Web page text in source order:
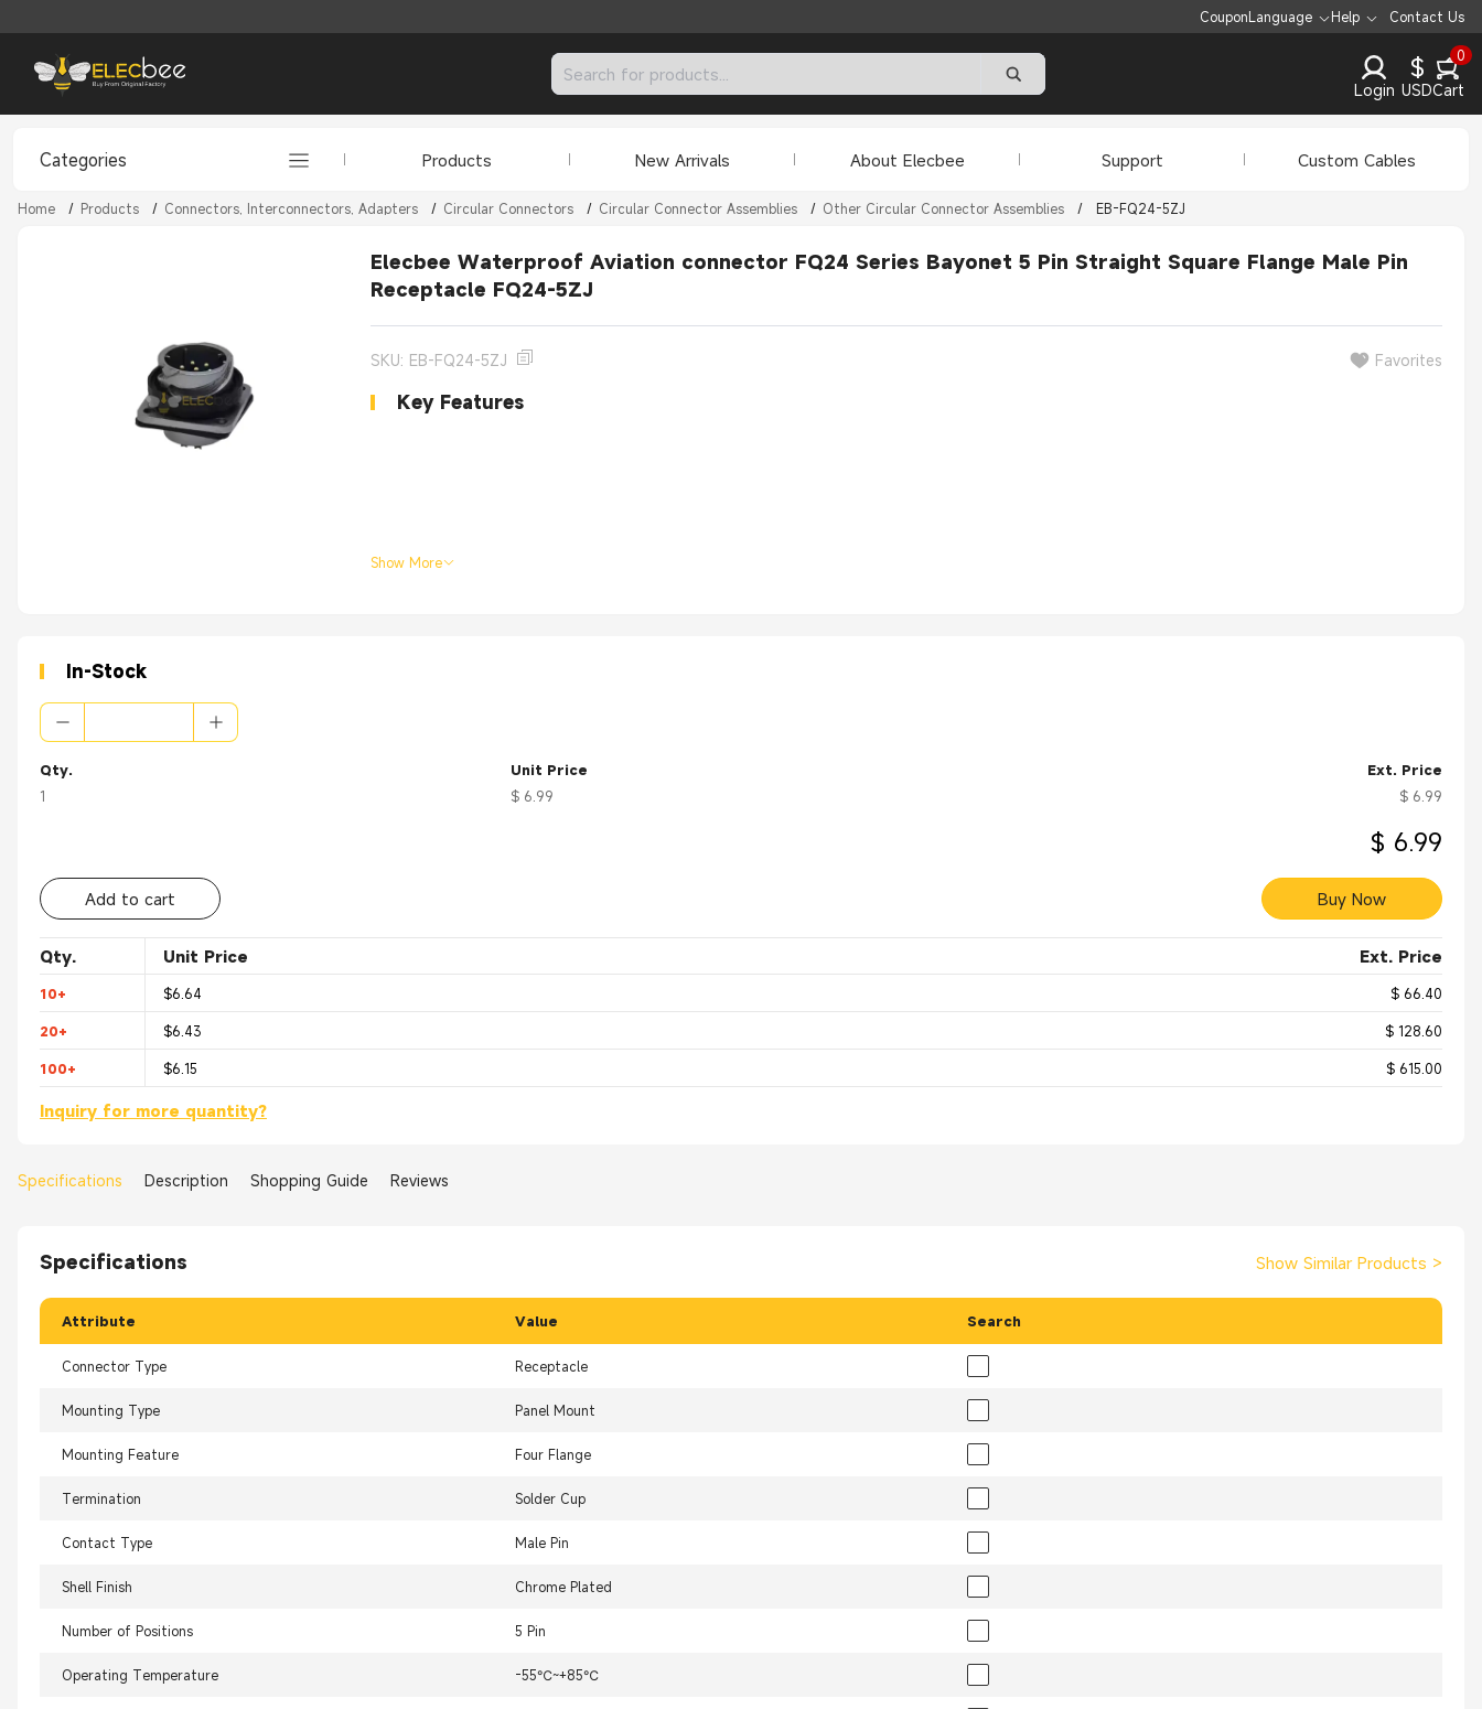
CouponLanguage Help Contact Us
Login
$
USD
0
Cart
Categories Products New Arrivals About Elecbee Support Custom Cables
Home / Products / Connectors, Interconnectors, Adapters / Circular Connectors / Circular Connector Assemblies / Other Circular Connector Assemblies / EB-FQ24-5ZJ
Elecbee Waterproof Aviation connector FQ24 Series Bayonet 5 Pin Straight Square Flange Male Pin
Receptacle FQ24-5ZJ
SKU: EB-FQ24-5ZJ Favorites
Key Features
Show More
In-Stock
Qty.
1
Unit Price
$ 6.99
Ext. Price
$ 6.99
$ 6.99
Add to cart Buy Now
Qty. Unit Price Ext. Price
10+ $6.64 $ 66.40
20+ $6.43 $ 128.60
100+ $6.15 $ 615.00
Inquiry for more quantity?
Specifications Description Shopping Guide Reviews
Specifications Show Similar Products >
Attribute Value Search
Connector Type Receptacle
Mounting Type Panel Mount
Mounting Feature Four Flange
Termination Solder Cup
Contact Type Male Pin
Shell Finish Chrome Plated
Number of Positions 5 Pin
Operating Temperature -55℃~+85℃